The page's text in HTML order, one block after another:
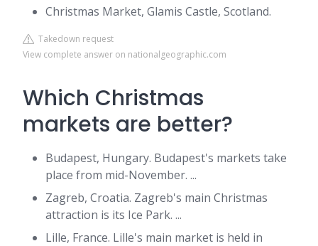
Christmas Market, Glamis Castle, Scotland.
Takedown request
View complete answer on nationalgeographic.com
Which Christmas
markets are better?
Budapest, Hungary. Budapest's markets take
place from mid-November. ...
Zagreb, Croatia. Zagreb's main Christmas
attraction is its Ice Park. ...
Lille, France. Lille's main market is held in